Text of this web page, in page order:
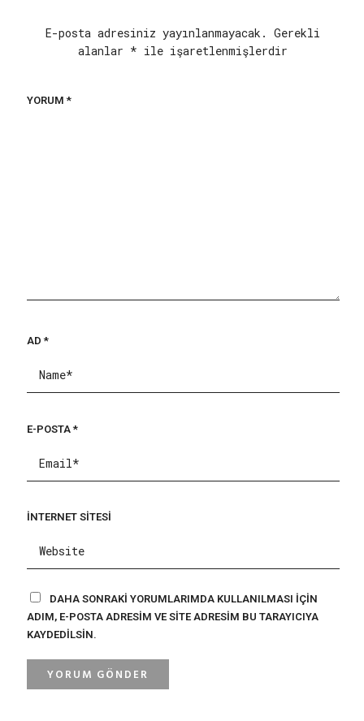
E-posta adresiniz yayınlanmayacak. Gerekli
alanlar * ile işaretlenmişlerdir
YORUM*
AD*
E-POSTA*
İNTERNET SITESI
DAHA SONRAKI YORUMLARIMDA KULLANILMASI IÇIN
ADIM, E-POSTA ADRESIM VE SITE ADRESIM BU TARAYICIYA
KAYDEDILSIN.